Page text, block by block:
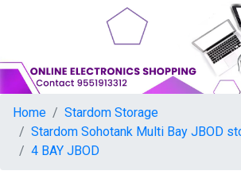
Home
Stardom Storage
Stardom Sohotank Multi Bay JBOD
4 BAY JBOD